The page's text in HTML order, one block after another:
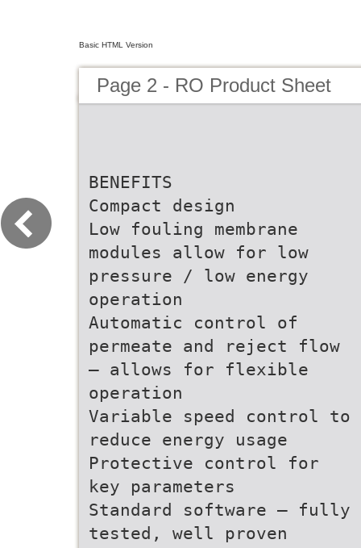
Basic HTML Version
Page 2 - RO Product Sheet
BENEFITS
Compact design
Low fouling membrane
modules allow for low
pressure / low energy
operation
Automatic control of
permeate and reject flow
– allows for flexible
operation
Variable speed control to
reduce energy usage
Protective control for
key parameters
Standard software – fully
tested, well proven